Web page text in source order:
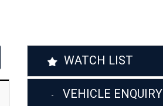
WATCH LIST
VEHICLE ENQUIRY